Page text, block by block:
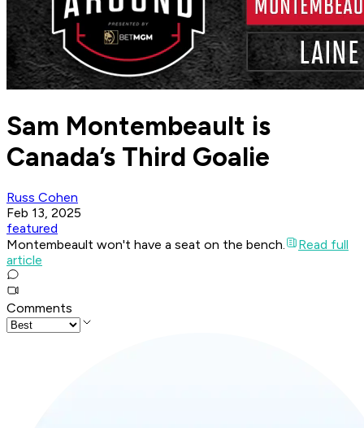
Sam Montembeault is
Canada’s Third Goalie
Russ Cohen
Feb 13, 2025
featured
Montembeault won't have a seat on the bench.
Read full
article
Comments